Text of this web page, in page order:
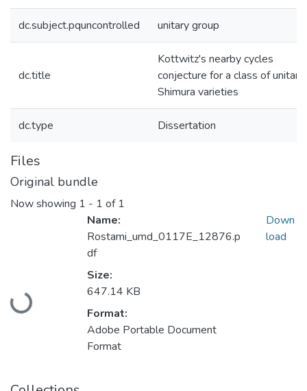
dc.subject.pquncontrolled unitary group
dc.title
Kottwitz's nearby cycles
conjecture for a class of unitary
Shimura varieties
dc.type Dissertation
Files
Original bundle
Now showing 1 - 1 of 1
Loading...
Name:
Rostami_umd_0117E_12876.p
df
Size:
647.14 KB
Format:
Adobe Portable Document
Format
Down
load